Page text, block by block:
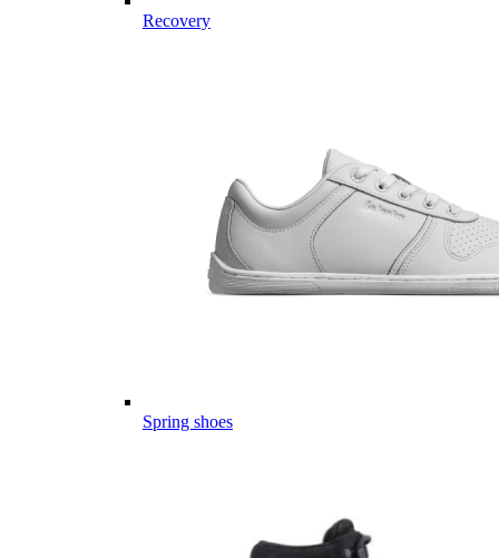
Recovery
Spring shoes